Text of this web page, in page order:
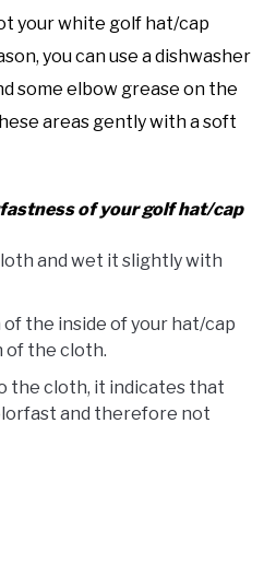
your white golf hat/cap
you can use a dishwasher
some elbow grease on the
areas gently with a soft
of your golf hat/cap
and wet it slightly with
the inside of your hat/cap
the cloth.
the cloth, it indicates that
and therefore not